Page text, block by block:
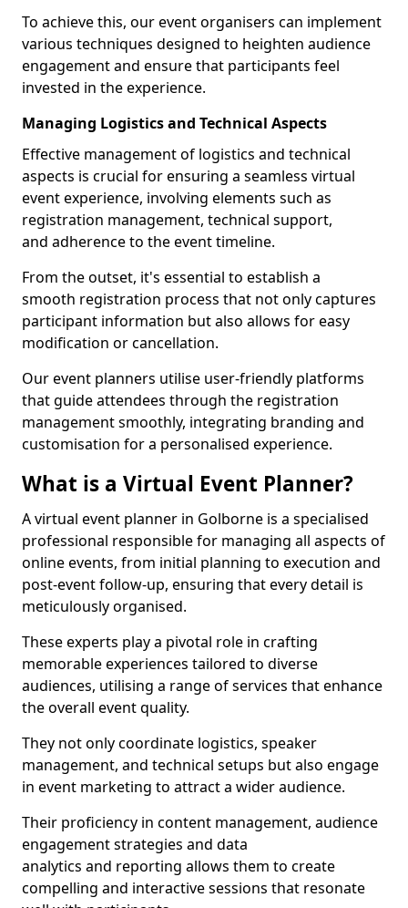
To achieve this, our event organisers can implement
various techniques designed to heighten audience
engagement and ensure that participants feel
invested in the experience.
Managing Logistics and Technical Aspects
Effective management of logistics and technical
aspects is crucial for ensuring a seamless virtual
event experience, involving elements such as
registration management, technical support,
and adherence to the event timeline.
From the outset, it's essential to establish a
smooth registration process that not only captures
participant information but also allows for easy
modification or cancellation.
Our event planners utilise user-friendly platforms
that guide attendees through the registration
management smoothly, integrating branding and
customisation for a personalised experience.
What is a Virtual Event Planner?
A virtual event planner in Golborne is a specialised
professional responsible for managing all aspects of
online events, from initial planning to execution and
post-event follow-up, ensuring that every detail is
meticulously organised.
These experts play a pivotal role in crafting
memorable experiences tailored to diverse
audiences, utilising a range of services that enhance
the overall event quality.
They not only coordinate logistics, speaker
management, and technical setups but also engage
in event marketing to attract a wider audience.
Their proficiency in content management, audience
engagement strategies and data
analytics and reporting allows them to create
compelling and interactive sessions that resonate